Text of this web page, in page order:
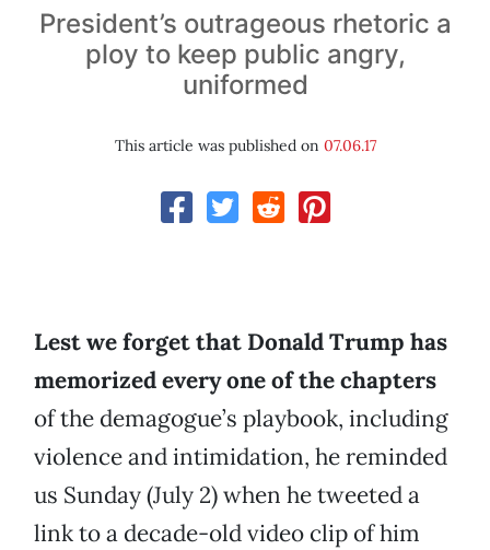
President’s outrageous rhetoric a
ploy to keep public angry,
uniformed
This article was published on 07.06.17
Lest we forget that Donald Trump has
memorized every one of the chapters
of the demagogue’s playbook, including
violence and intimidation, he reminded
us Sunday (July 2) when he tweeted a
link to a decade-old video clip of him